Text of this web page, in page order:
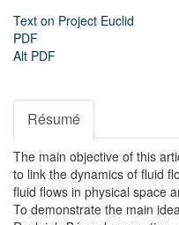
Text on Project Euclid
PDF
Alt PDF
Résumé
The main objective of this
to link the dynamics of fluid
fluid flows in physical space
To demonstrate the main